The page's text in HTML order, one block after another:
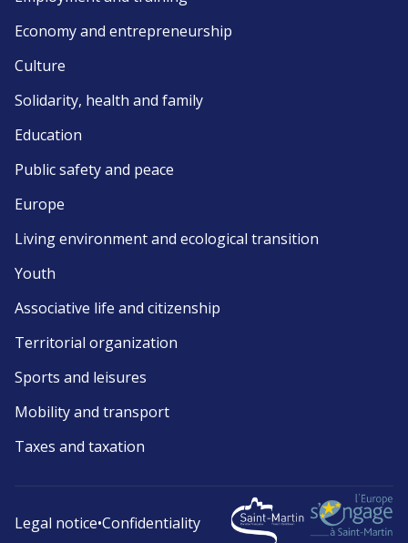
Economy and entrepreneurship
Culture
Solidarity, health and family
Education
Public safety and peace
Europe
Living environment and ecological transition
Youth
Associative life and citizenship
Territorial organization
Sports and leisures
Mobility and transport
Taxes and taxation
Legal notice•Confidentiality